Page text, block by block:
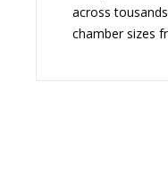
across
chamber sizes